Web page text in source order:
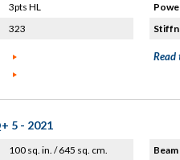
3pts HL
323
Read
5 - 2021
100 sq. in. / 645 sq. cm.